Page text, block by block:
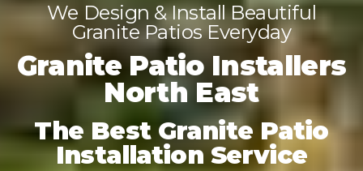
We Design & Install Beautiful
Granite Patios Everyday
Granite Patio Installers
North East
The Best Granite Patio
Installation Service